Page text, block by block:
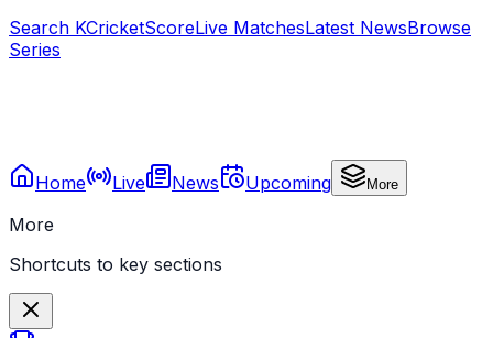
Search KCricketScoreLive MatchesLatest NewsBrowse
Series
Home Live News Upcoming More
More
Shortcuts to key sections